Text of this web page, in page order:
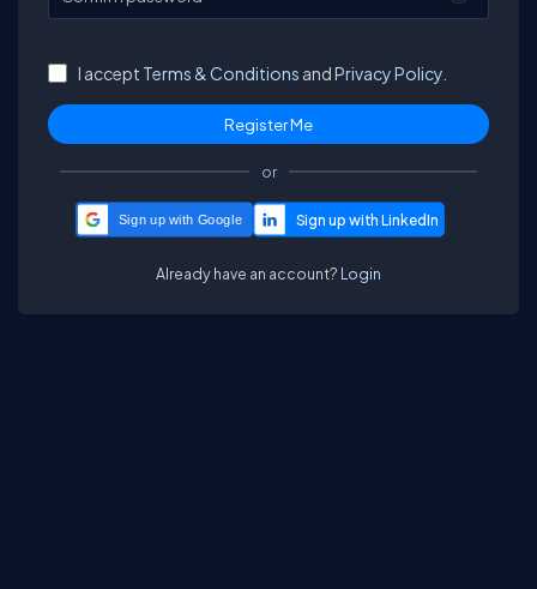
I accept Terms & Conditions andPrivacy Policy.
or
Sign up with Google
Already have an account? Login